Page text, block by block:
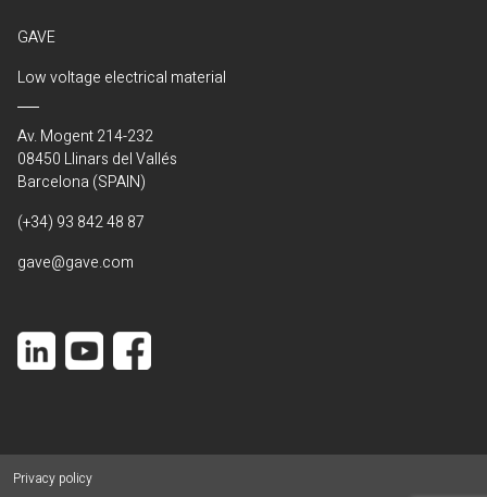
GAVE
Low voltage electrical material
Av. Mogent 214-232
08450 Llinars del Vallés
Barcelona (SPAIN)
(+34) 93 842 48 87
gave@gave.com
Privacy policy